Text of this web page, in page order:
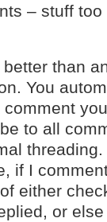
– stuff
than
You
to all
if I
either
or